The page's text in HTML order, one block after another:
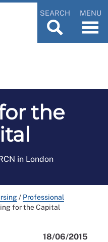
SEARCH MENU
the
in London
/ Professional
for the Capital
18/06/2015